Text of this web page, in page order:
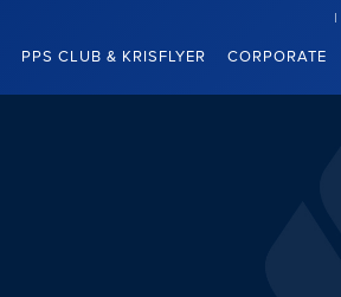
PPS CLUB & KRISFLYER CORPORATE